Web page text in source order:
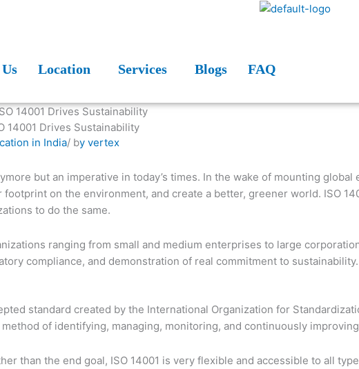
Location Services Blogs FAQ
14001 Drives Sustainability
in India/ by vertex
but an imperative in today’s times. In the wake of mounting
on the environment, and create a better, greener world. ISO
to do the same.
ranging from small and medium enterprises to large
compliance, and demonstration of real commitment to sustainability.
standard created by the International Organization for
of identifying, managing, monitoring, and continuously
than the end goal, ISO 14001 is very flexible and accessible to all